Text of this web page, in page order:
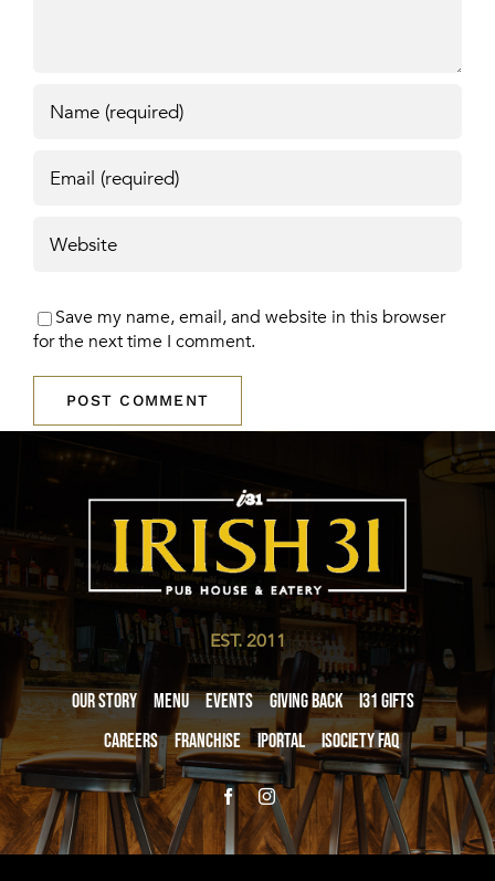
Save my name, email, and website in this browser
for the next time I comment.
EST. 2011
Our Story Menu Events Giving Back
i31 giftS
Careers
Franchise iPortal iSociety FAQ